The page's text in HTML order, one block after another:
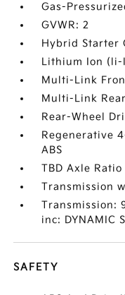
Gas-
GVWR: 2
Hybrid Starter
Lithium Ion (li-
Multi-Link
Multi-Link
Rear-Wheel
Regenerative
ABS
TBD Axle Ratio
Transmission
Transmission:
inc: DYNAMIC
SAFETY